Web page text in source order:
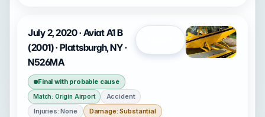
July 2, 2020 · Aviat A1 B
(2001) · Plattsburgh, NY ·
N526MA
Final with probable cause
Match: Origin Airport
Accident
Injuries: None
Damage: Substantial